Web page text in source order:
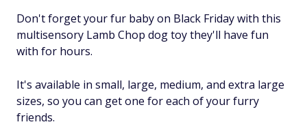
​Don't forget your fur baby on Black Friday with this
multisensory Lamb Chop dog toy they'll have fun
with for hours.
It's available in small, large, medium, and extra large
sizes, so you can get one for each of your furry
friends.